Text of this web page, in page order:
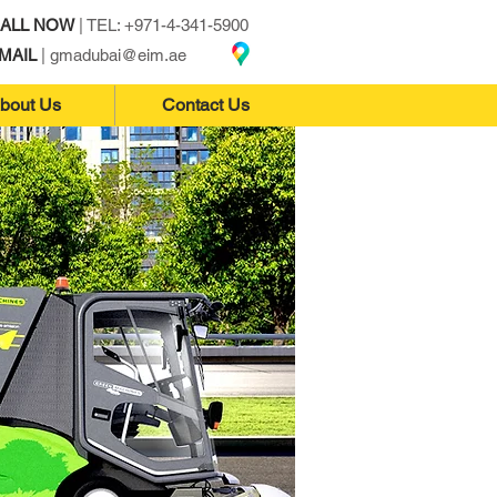
NOW| TEL: +971-4-341-5900
| gmadubai@eim.ae
Us Contact Us